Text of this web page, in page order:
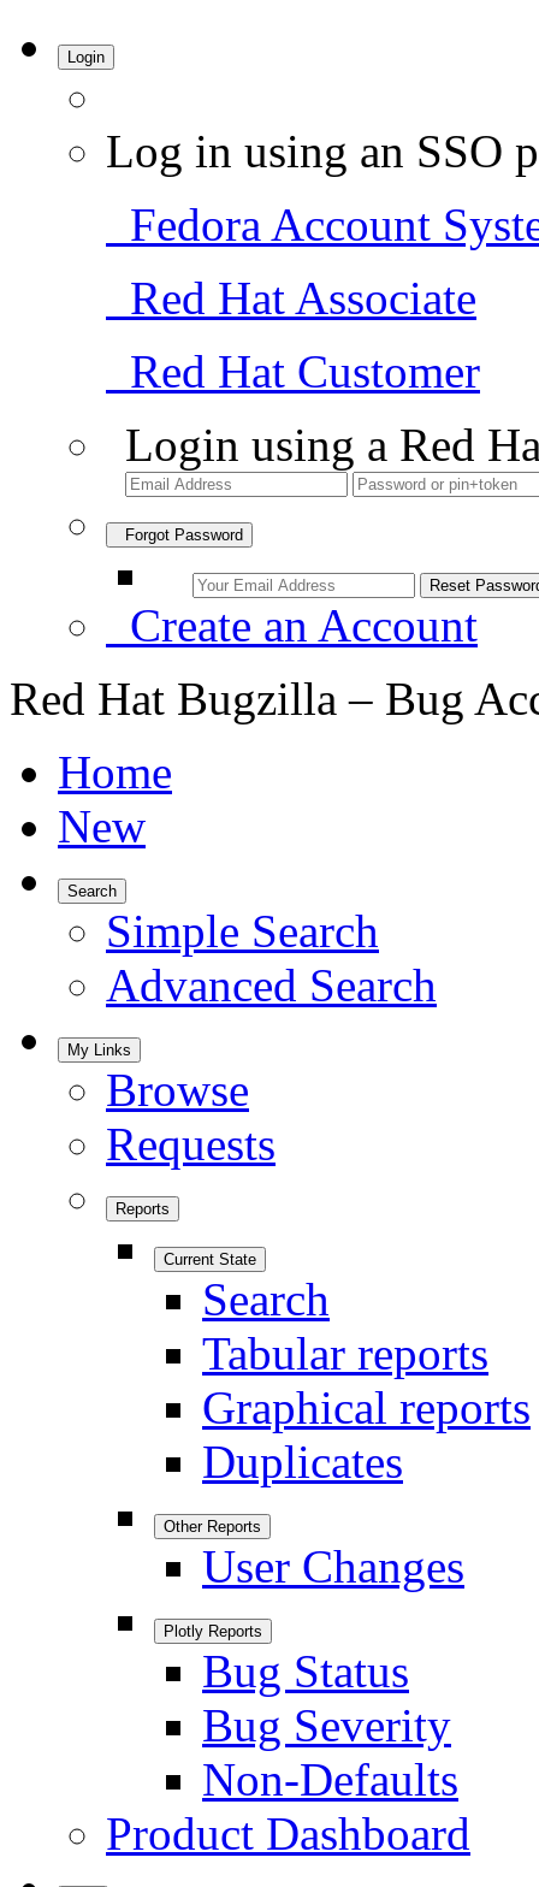
Login
Log in using an SSO
Fedora Account
Red Hat Associate
Red Hat Customer
Login using a Red
Forgot Password
Create an Account
Red Hat Bugzilla – Bug
Home
New
Search
Simple Search
Advanced Search
My Links
Browse
Requests
Reports
Current State
Search
Tabular reports
Graphical reports
Duplicates
Other Reports
User Changes
Plotly Reports
Bug Status
Bug Severity
Non-Defaults
Product Dashboard